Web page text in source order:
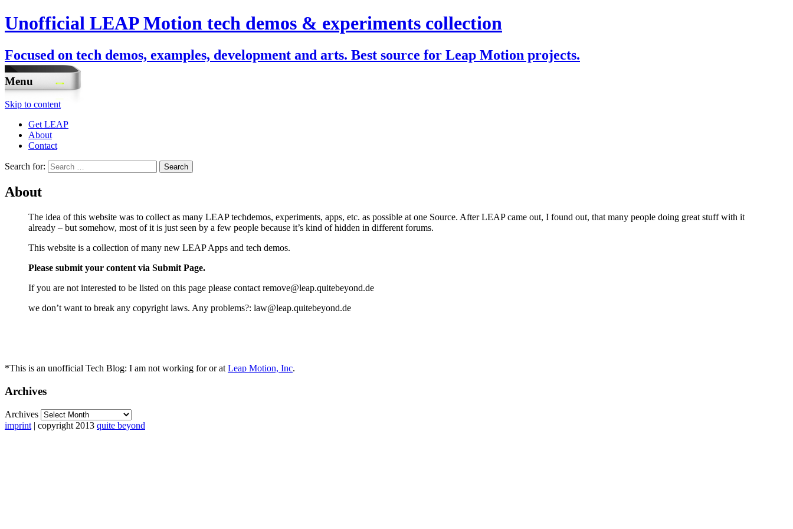
Unofficial LEAP Motion tech demos & experiments collection
Focused on tech demos, examples, development and arts. Best source for Leap Motion projects.
Menu
Skip to content
Get LEAP
About
Contact
Search for:
About
The idea of this website was to collect as many LEAP techdemos, experiments, apps, etc. as possible at one Source. After LEAP came out, I found out, that many people doing great stuff with it
already – but somehow, most of it is just seen by a few people because it’s kind of hidden in different forums.
This website is a collection of many new LEAP Apps and tech demos.
Please submit your content via Submit Page.
If you are not interested to be listed on this page please contact remove@leap.quitebeyond.de
we don’t want to break any copyright laws. Any problems?: law@leap.quitebeyond.de
*This is an unofficial Tech Blog: I am not working for or at Leap Motion, Inc.
Archives
Archives
imprint | copyright 2013 quite beyond